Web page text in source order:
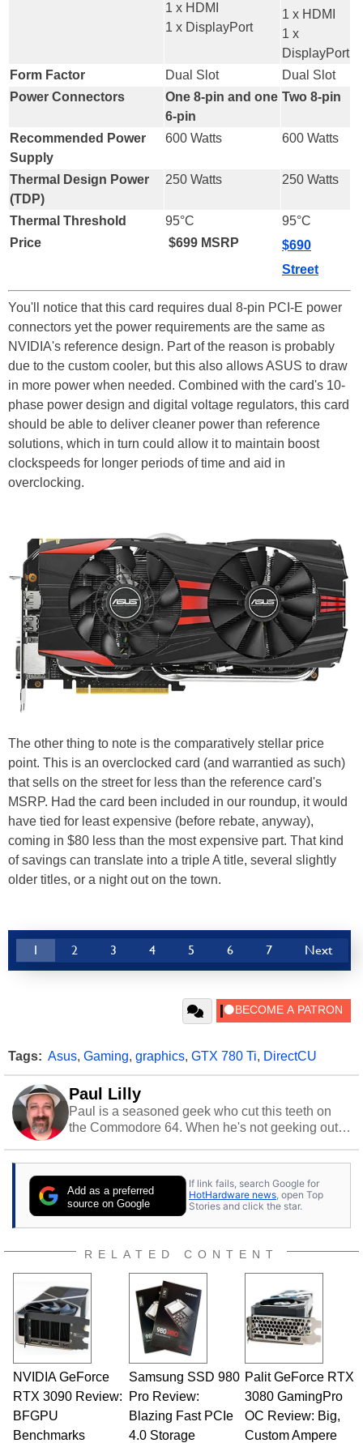
1 x HDMI
1 x DisplayPort
1 x HDMI
1 x
DisplayPort
Form Factor
Dual Slot
Dual Slot
Power Connectors
One 8-pin and one
6-pin
Two 8-pin
Recommended Power
Supply
600 Watts 600 Watts
Thermal Design Power
(TDP)
250 Watts 250 Watts
Thermal Threshold 95°C
95°C
Price
$699 MSRP
$690
Street
You'll notice that this card requires dual 8-pin PCI-E power
connectors yet the power requirements are the same as
NVIDIA's reference design. Part of the reason is probably
due to the custom cooler, but this also allows ASUS to draw
in more power when needed. Combined with the card's 10-
phase power design and digital voltage regulators, this card
should be able to deliver cleaner power than reference
solutions, which in turn could allow it to maintain boost
clockspeeds for longer periods of time and aid in
overclocking.
The other thing to note is the comparatively stellar price
point. This is an overclocked card (and warrantied as such)
that sells on the street for less than the reference card's
MSRP. Had the card been included in our roundup, it would
have tied for least expensive (before rebate, anyway),
coming in $80 less than the most expensive part. That kind
of savings can translate into a triple A title, several slightly
older titles, or a night out on the town.
1 2 3 4 5 6 7 Next
Tags: Asus, Gaming, graphics, GTX 780 Ti, DirectCU
Paul Lilly
Paul is a seasoned geek who cut this teeth on
the Commodore 64. When he's not geeking out
stray cats.
Add as a preferred
source on Google
If link fails, search Google for
HotHardware news, open Top
Stories and click the star.
RELATED CONTENT
NVIDIA GeForce
RTX 3090 Review:
BFGPU
Benchmarks
Samsung SSD 980
Pro Review:
Blazing Fast PCIe
4.0 Storage
Palit GeForce RTX
3080 GamingPro
OC Review: Big,
Custom Ampere